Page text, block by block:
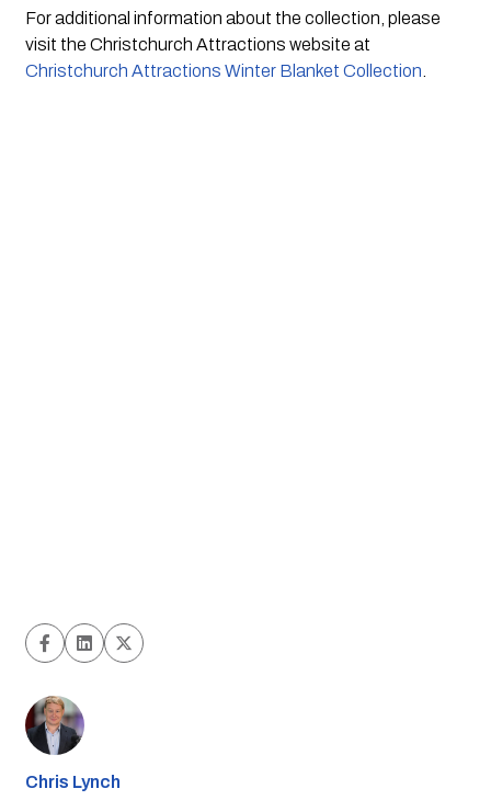
For additional information about the collection, please
visit the Christchurch Attractions website at
Christchurch Attractions Winter Blanket Collection
Chris Lynch